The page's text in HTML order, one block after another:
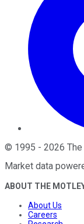
© 1995 - 2026
Market data
ABOUT THE
About Us
Careers